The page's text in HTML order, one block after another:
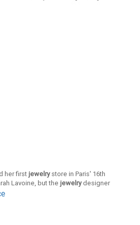
her firstjewelrystore in Paris' 16th
Lavoine, but the jewelrydesigner